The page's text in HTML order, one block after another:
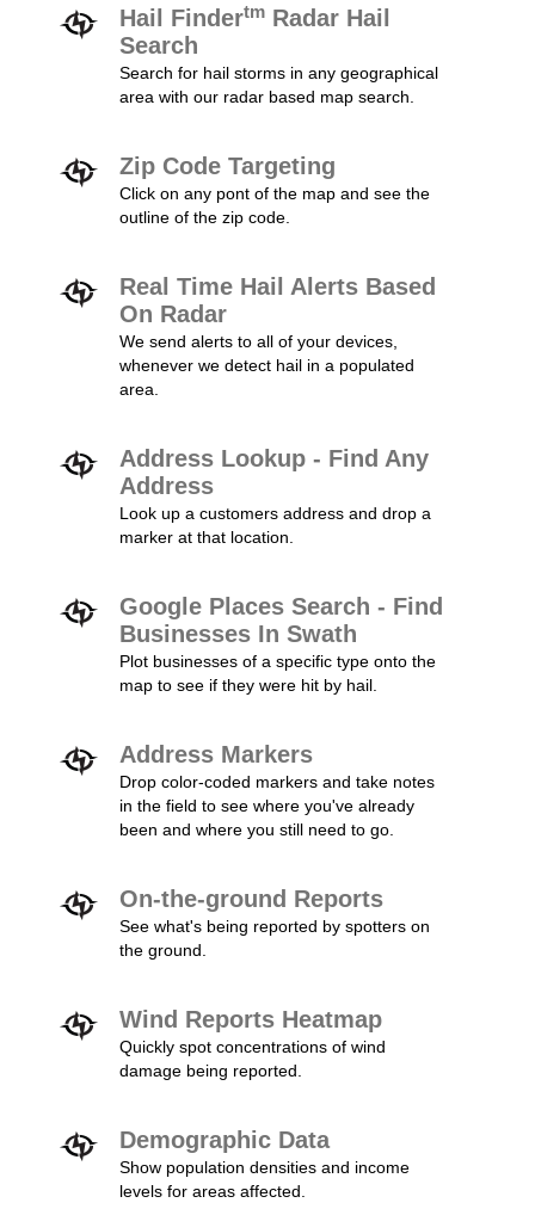
Hail Findertm Radar Hail
Search
Search for hail storms in any geographical
area with our radar based map search.
Zip Code Targeting
Click on any pont of the map and see the
outline of the zip code.
Real Time Hail Alerts Based
On Radar
We send alerts to all of your devices,
whenever we detect hail in a populated
area.
Address Lookup - Find Any
Address
Look up a customers address and drop a
marker at that location.
Google Places Search - Find
Businesses In Swath
Plot businesses of a specific type onto the
map to see if they were hit by hail.
Address Markers
Drop color-coded markers and take notes
in the field to see where you've already
been and where you still need to go.
On-the-ground Reports
See what's being reported by spotters on
the ground.
Wind Reports Heatmap
Quickly spot concentrations of wind
damage being reported.
Demographic Data
Show population densities and income
levels for areas affected.